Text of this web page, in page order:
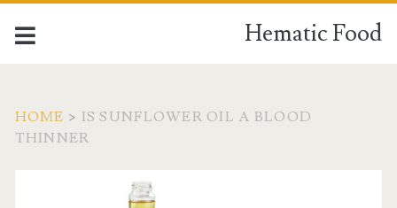
Hematic Food
HOME > IS SUNFLOWER OIL A BLOOD
THINNER